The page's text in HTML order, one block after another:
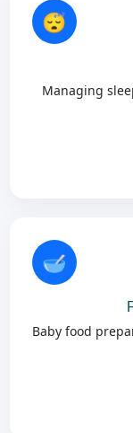
😴
Managing
🥣
Baby food